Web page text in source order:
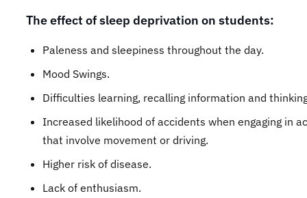
The effect of sleep deprivation on students:
Paleness and sleepiness throughout the day.
Mood Swings.
Difficulties learning, recalling information and
Increased likelihood of accidents when engaging in
that involve movement or driving.
Higher risk of disease.
Lack of enthusiasm.